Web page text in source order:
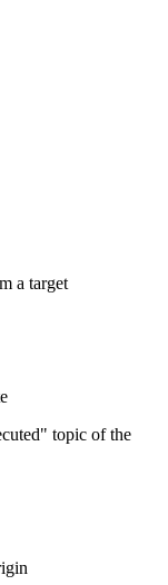
a target
topic of the